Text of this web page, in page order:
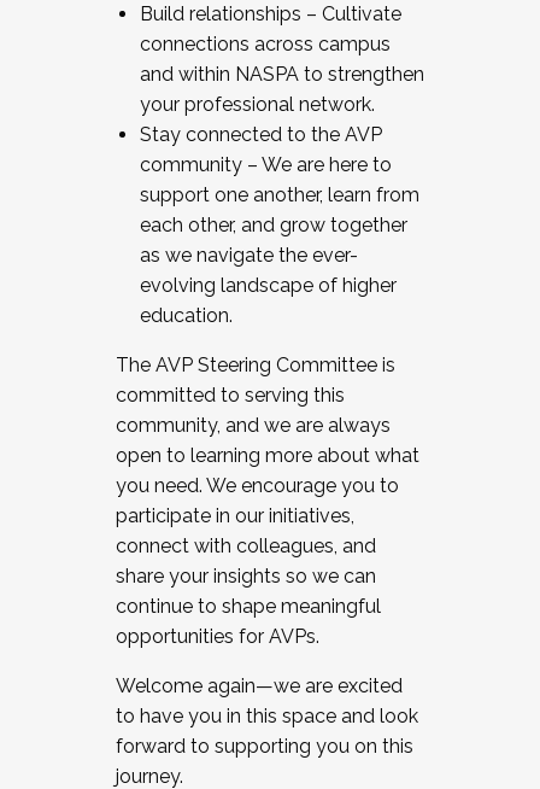
Build relationships – Cultivate
connections across campus
and within NASPA to strengthen
your professional network.
Stay connected to the AVP
community – We are here to
support one another, learn from
each other, and grow together
as we navigate the ever-
evolving landscape of higher
education.
The AVP Steering Committee is
committed to serving this
community, and we are always
open to learning more about what
you need. We encourage you to
participate in our initiatives,
connect with colleagues, and
share your insights so we can
continue to shape meaningful
opportunities for AVPs.
Welcome again—we are excited
to have you in this space and look
forward to supporting you on this
journey.